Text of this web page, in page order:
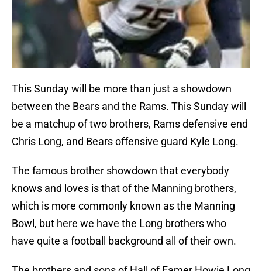
This Sunday will be more than just a showdown
between the Bears and the Rams. This Sunday will
be a matchup of two brothers, Rams defensive end
Chris Long, and Bears offensive guard Kyle Long.
The famous brother showdown that everybody
knows and loves is that of the Manning brothers,
which is more commonly known as the Manning
Bowl, but here we have the Long brothers who
have quite a football background all of their own.